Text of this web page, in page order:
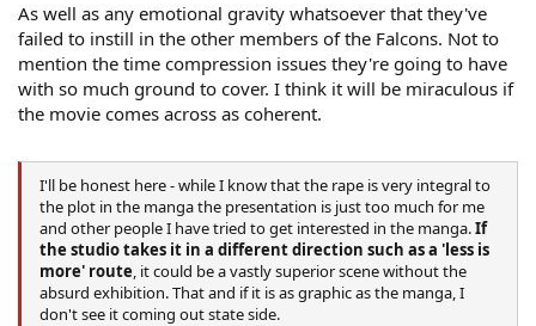
As well as any emotional gravity whatsoever that they've
failed to instill in the other members of the Falcons. Not to
mention the time compression issues they're going to have
with so much ground to cover. I think it will be miraculous if
the movie comes across as coherent.
I'll be honest here - while I know that the rape is very integral to
the plot in the manga the presentation is just too much for me
and other people I have tried to get interested in the manga.If
the studio takes it in a different direction such as a 'less is
more' route, it could be a vastly superior scene without the
absurd exhibition. That and if it is as graphic as the manga, I
don't see it coming out state side.